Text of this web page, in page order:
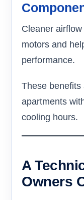
Cleaner
motors and
performance.
These benefits
apartments
cooling hours.
A
Owners